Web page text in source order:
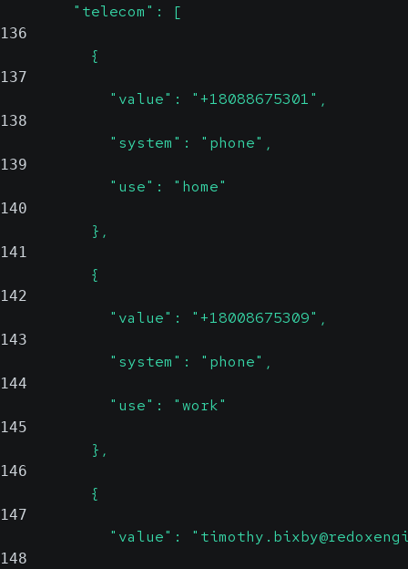
        "telecom": [
136
          {
137
            "value": "+18088675301",
138
            "system": "phone",
139
            "use": "home"
140
          },
141
          {
142
            "value": "+18008675309",
143
            "system": "phone",
144
            "use": "work"
145
          },
146
          {
147
"value":
148